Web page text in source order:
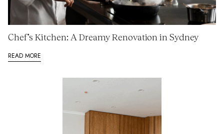
Chef’s Kitchen: A Dreamy Renovation in Sydney
READ MORE